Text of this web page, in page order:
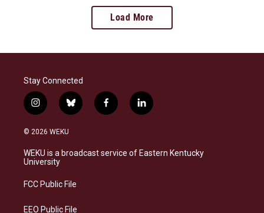
Load More
Stay Connected
i
n
s
a
g
a
b
l
s
k
f
a
b
o
l
i
e
d
© 2026 WEKU
WEKU is a broadcast service of Eastern Kentucky
University
FCC Public File
EEO Public File